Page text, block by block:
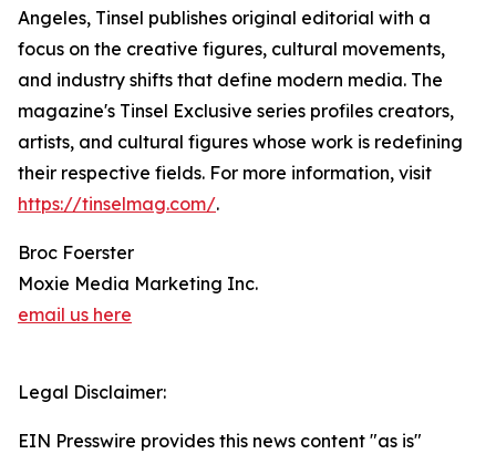
Angeles, Tinsel publishes original editorial with a
focus on the creative figures, cultural movements,
and industry shifts that define modern media. The
magazine's Tinsel Exclusive series profiles creators,
artists, and cultural figures whose work is redefining
their respective fields. For more information, visit
https://tinselmag.com/.
Broc Foerster
Moxie Media Marketing Inc.
email us here
Legal Disclaimer:
EIN Presswire provides this news content "as is"